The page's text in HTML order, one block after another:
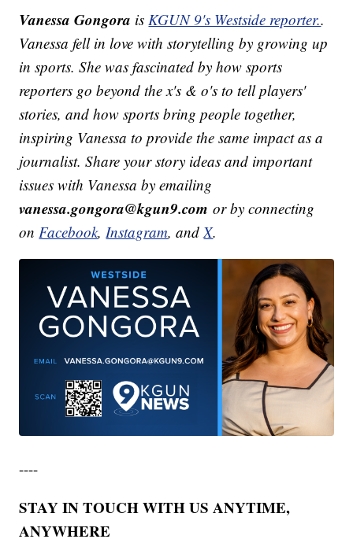
Vanessa Gongora isKGUN 9's Westside reporter..
Vanessa fell in love with storytelling by growing up
in sports. She was fascinated by how sports
reporters go beyond the x's & o's to tell players'
stories, and how sports bring people together,
inspiring Vanessa to provide the same impact as a
journalist. Share your story ideas and important
issues with Vanessa by emailing
vanessa.gongora@kgun9.comor by connecting
onFacebook,Instagram, andX.
----
STAY IN TOUCH WITH US ANYTIME,
ANYWHERE